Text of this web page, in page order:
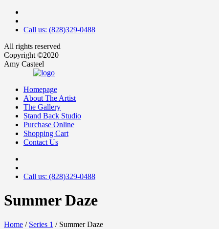
Call us: (828)329-0488
All rights reserved
Copyright ©2020
Amy Casteel
Homepage
About The Artist
The Gallery
Stand Back Studio
Purchase Online
Shopping Cart
Contact Us
Call us: (828)329-0488
Summer Daze
Home / Series 1 / Summer Daze